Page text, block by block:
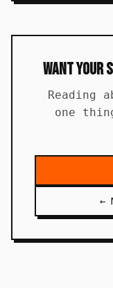
Want Your
Reading
one
←